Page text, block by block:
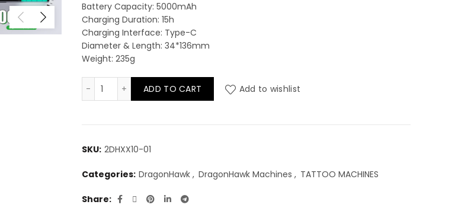
Battery Capacity: 5000mAh
Charging Duration: 15h
Charging Interface: Type-C
Diameter & Length: 34*136mm
Weight: 235g
DragonHawk X10 Wireless Pen (WQP-206) , 5000Mah, 3.5mm quantity
ADD TO CART Add to wishlist
SKU: 2DHXX10-01
Categories: DragonHawk , DragonHawk Machines , TATTOO MACHINES
Share